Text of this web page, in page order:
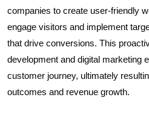
companies to create user-friendly
engage visitors and implement
that drive conversions. This
development and digital marketing
customer journey, ultimately
outcomes and revenue growth.